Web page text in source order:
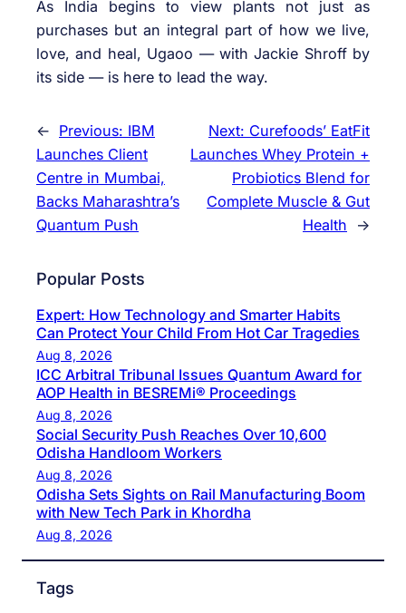
As India begins to view plants not just as
purchases but an integral part of how we live,
love, and heal, Ugaoo — with Jackie Shroff by
its side — is here to lead the way.
← Previous: IBM
Launches Client
Centre in Mumbai,
Backs Maharashtra’s
Quantum Push
Next: Curefoods’ EatFit
Launches Whey Protein +
Probiotics Blend for
Complete Muscle & Gut
Health
→
Popular Posts
Expert: How Technology and Smarter Habits
Can Protect Your Child From Hot Car Tragedies
Aug 8, 2026
ICC Arbitral Tribunal Issues Quantum Award for
AOP Health in BESREMi® Proceedings
Aug 8, 2026
Social Security Push Reaches Over 10,600
Odisha Handloom Workers
Aug 8, 2026
Odisha Sets Sights on Rail Manufacturing Boom
with New Tech Park in Khordha
Aug 8, 2026
Tags